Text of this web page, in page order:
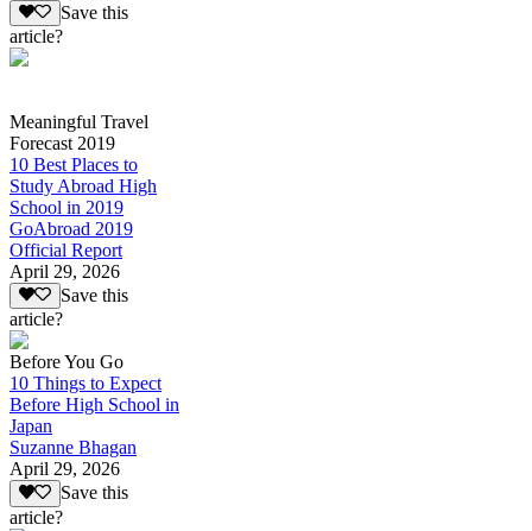
Save this
article?
Meaningful Travel
Forecast 2019
10 Best Places to
Study Abroad High
School in 2019
GoAbroad 2019
Official Report
April 29, 2026
Save this
article?
Before You Go
10 Things to Expect
Before High School in
Japan
Suzanne Bhagan
April 29, 2026
Save this
article?